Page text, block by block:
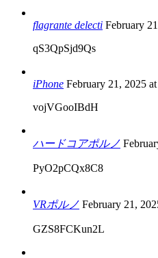
flagrante delecti February
qS3QpSjd9Qs
iPhone February 21, 2025
vojVGooIBdH
ハードコアポルノ
PyO2pCQx8C8
VRポルノ February 21,
GZS8FCKun2L